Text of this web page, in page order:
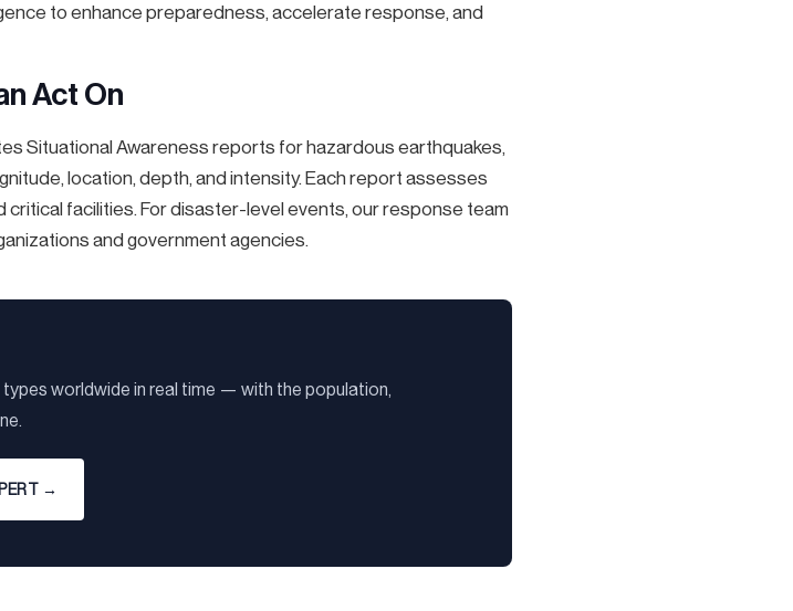
to enhance preparedness, accelerate response, and
Act On
Situational Awareness reports for hazardous earthquakes,
location, depth, and intensity. Each report assesses
facilities. For disaster-level events, our response team
and government agencies.
worldwide in real time — with the population,
→